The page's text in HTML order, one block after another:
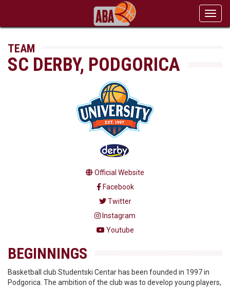
TEAM
SC DERBY, PODGORICA
Official Website
Facebook
Twitter
Instagram
Youtube
BEGINNINGS
Basketball club Studentski Centar has been founded in 1997 in
Podgorica. The ambition of the club was to develop young players,